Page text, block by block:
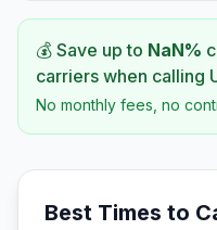
💰 Save up to NaN%
carriers when calling
No monthly fees, no
Best Times to